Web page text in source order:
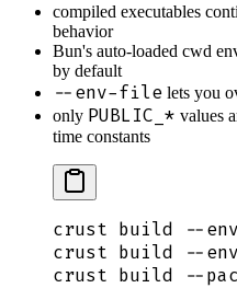
compiled executables
behavior
Bun's auto-loaded cwd
by default
--env-file lets you
only PUBLIC_* values
time constants
crust build --
crust build --
crust build --